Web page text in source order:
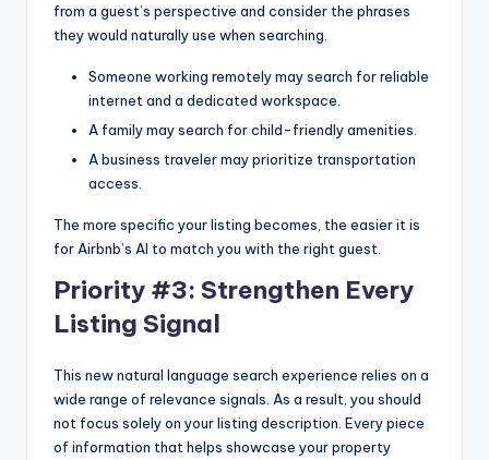
from a guest’s perspective and consider the phrases
they would naturally use when searching.
Someone working remotely may search for reliable
internet and a dedicated workspace.
A family may search for child-friendly amenities.
A business traveler may prioritize transportation
access.
The more specific your listing becomes, the easier it is
for Airbnb’s AI to match you with the right guest.
Priority #3: Strengthen Every
Listing Signal
This new natural language search experience relies on a
wide range of relevance signals. As a result, you should
not focus solely on your listing description. Every piece
of information that helps showcase your property